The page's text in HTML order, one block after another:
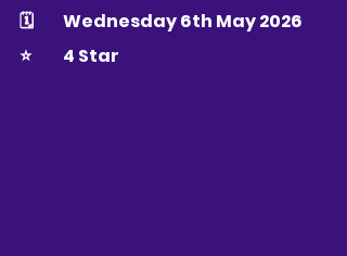
🗓 	Wednesday 6th May 2026
⭐️ 	4 Star